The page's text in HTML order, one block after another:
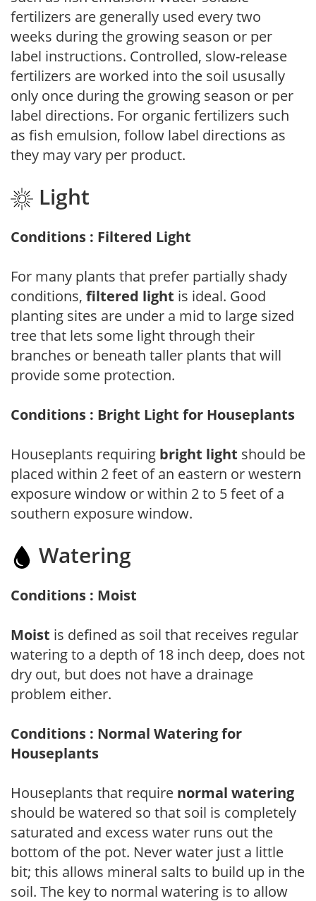
fertilizers are generally used every two
weeks during the growing season or per
label instructions. Controlled, slow-release
fertilizers are worked into the soil ususally
only once during the growing season or per
label directions. For organic fertilizers such
as fish emulsion, follow label directions as
they may vary per product.
Light
Conditions : Filtered Light
For many plants that prefer partially shady
conditions, filtered light is ideal. Good
planting sites are under a mid to large sized
tree that lets some light through their
branches or beneath taller plants that will
provide some protection.
Conditions : Bright Light for Houseplants
Houseplants requiring bright light should be
placed within 2 feet of an eastern or western
exposure window or within 2 to 5 feet of a
southern exposure window.
Watering
Conditions : Moist
Moist is defined as soil that receives regular
watering to a depth of 18 inch deep, does not
dry out, but does not have a drainage
problem either.
Conditions : Normal Watering for
Houseplants
Houseplants that require normal watering
should be watered so that soil is completely
saturated and excess water runs out the
bottom of the pot. Never water just a little
bit; this allows mineral salts to build up in the
soil. The key to normal watering is to allow